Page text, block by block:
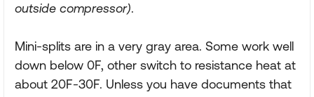
outside compressor).
Mini-splits are in a very gray area. Some work well
down below 0F, other switch to resistance heat at
about 20F-30F. Unless you have documents that